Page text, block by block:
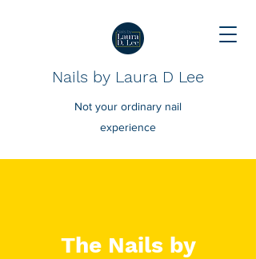
Nails by Laura D Lee
Not your ordinary nail
experience
The Nails by